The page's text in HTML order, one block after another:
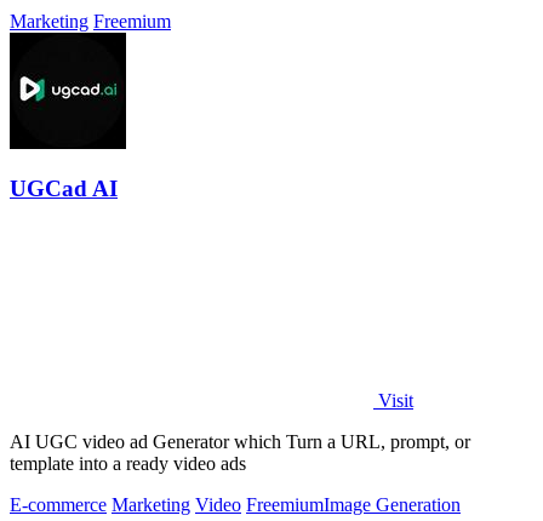
Marketing Freemium
UGCad AI
Visit
AI UGC video ad Generator which Turn a URL, prompt, or
template into a ready video ads
E-commerce Marketing Video FreemiumImage Generation